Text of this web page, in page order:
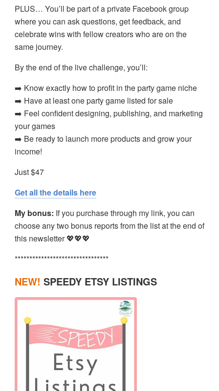
PLUS… You’ll be part of a private Facebook group
where you can ask questions, get feedback, and
celebrate wins with fellow creators who are on the
same journey.
By the end of the live challenge, you’ll:
➡️ Know exactly how to profit in the party game niche
➡️ Have at least one party game listed for sale
➡️ Feel confident designing, publishing, and marketing
your games
➡️ Be ready to launch more products and grow your
income!
Just $47
Get all the details here
My bonus: If you purchase through my link, you can
choose any two bonus reports from the list at the end of
this newsletter 💖💖💖
********************************
NEW! SPEEDY ETSY LISTINGS